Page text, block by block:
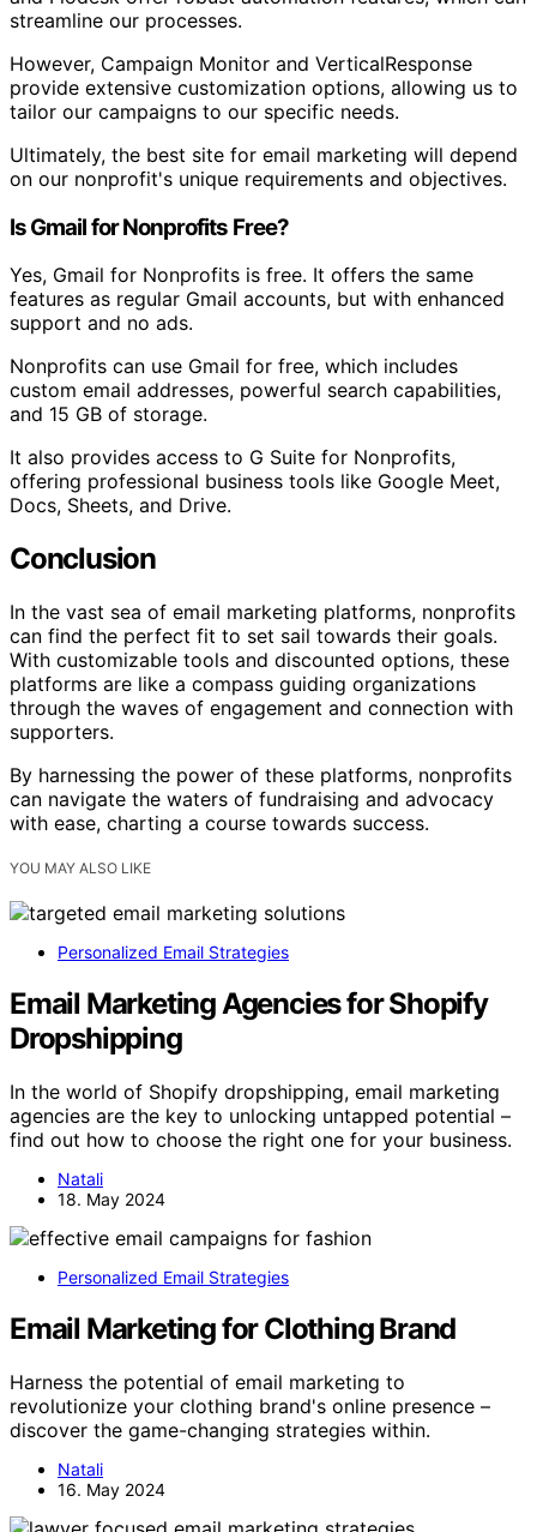
streamline our processes.
However, Campaign Monitor and VerticalResponse
provide extensive customization options, allowing us to
tailor our campaigns to our specific needs.
Ultimately, the best site for email marketing will depend
on our nonprofit's unique requirements and objectives.
Is Gmail for Nonprofits Free?
Yes, Gmail for Nonprofits is free. It offers the same
features as regular Gmail accounts, but with enhanced
support and no ads.
Nonprofits can use Gmail for free, which includes
custom email addresses, powerful search capabilities,
and 15 GB of storage.
It also provides access to G Suite for Nonprofits,
offering professional business tools like Google Meet,
Docs, Sheets, and Drive.
Conclusion
In the vast sea of email marketing platforms, nonprofits
can find the perfect fit to set sail towards their goals.
With customizable tools and discounted options, these
platforms are like a compass guiding organizations
through the waves of engagement and connection with
supporters.
By harnessing the power of these platforms, nonprofits
can navigate the waters of fundraising and advocacy
with ease, charting a course towards success.
YOU MAY ALSO LIKE
Personalized Email Strategies
Email Marketing Agencies for Shopify
Dropshipping
In the world of Shopify dropshipping, email marketing
agencies are the key to unlocking untapped potential –
find out how to choose the right one for your business.
Natali
18. May 2024
Personalized Email Strategies
Email Marketing for Clothing Brand
Harness the potential of email marketing to
revolutionize your clothing brand's online presence –
discover the game-changing strategies within.
Natali
16. May 2024